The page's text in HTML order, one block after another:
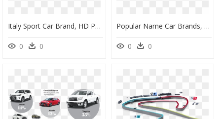
Italy Sport Car Brand, HD Png Download
0 0
Popular Name Car Brands, HD Png Download
0 0